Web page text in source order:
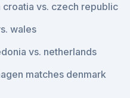
vs. czech republic
wales
vs. netherlands
matches denmark